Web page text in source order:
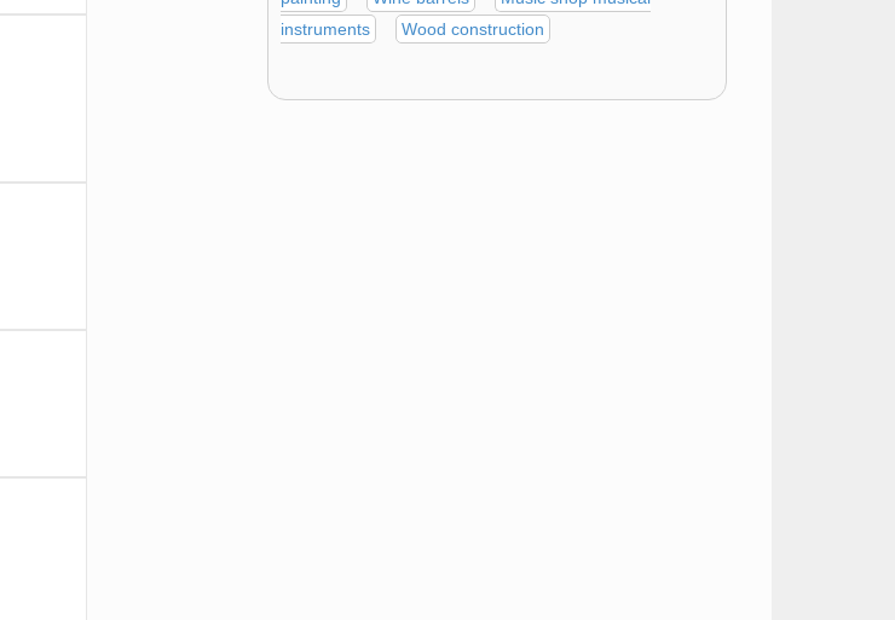
instruments
Wood construction